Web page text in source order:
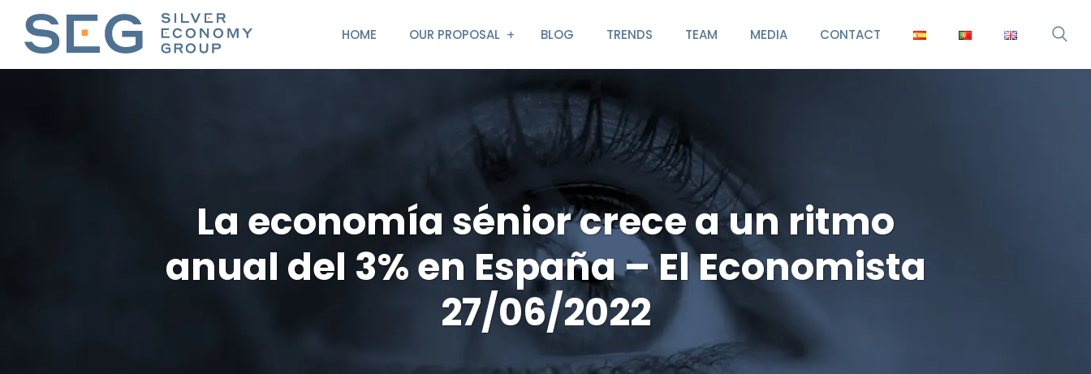
HOME OUR PROPOSAL BLOG TRENDS TEAM MEDIA CONTACT
La economía sénior crece a un ritmo
anual del 3% en España – El Economista
27/06/2022